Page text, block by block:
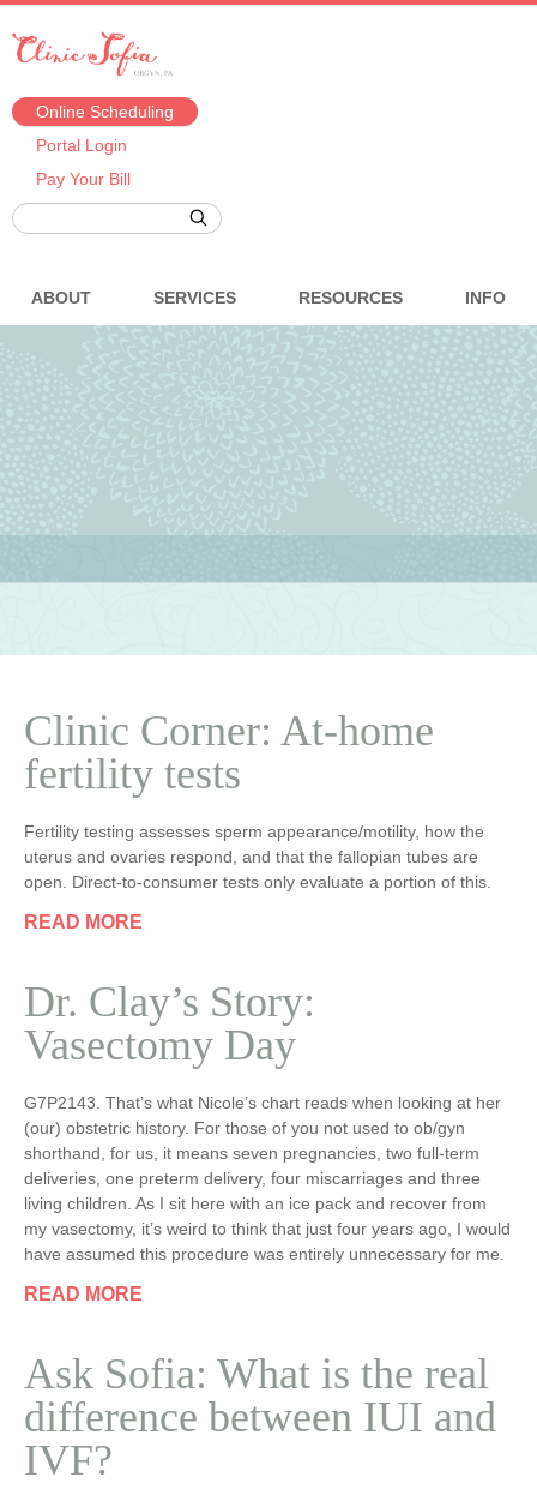
Online Scheduling
Portal Login
Pay Your Bill
ABOUT SERVICES RESOURCES INFO
Clinic Corner: At-home
fertility tests
Fertility testing assesses sperm appearance/motility, how the
uterus and ovaries respond, and that the fallopian tubes are
open. Direct-to-consumer tests only evaluate a portion of this.
READ MORE
Dr. Clay’s Story:
Vasectomy Day
G7P2143. That’s what Nicole’s chart reads when looking at her
(our) obstetric history. For those of you not used to ob/gyn
shorthand, for us, it means seven pregnancies, two full-term
deliveries, one preterm delivery, four miscarriages and three
living children. As I sit here with an ice pack and recover from
my vasectomy, it’s weird to think that just four years ago, I would
have assumed this procedure was entirely unnecessary for me.
READ MORE
Ask Sofia: What is the real
difference between IUI and
IVF?